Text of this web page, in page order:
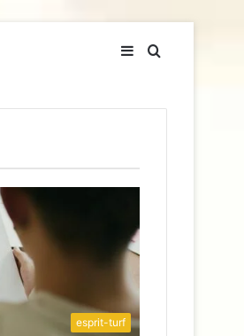
Search
for
Sidebar
esprit-turf